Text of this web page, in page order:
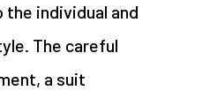
individual and
The careful
a suit